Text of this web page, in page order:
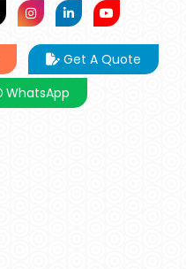
Get A Quote
WhatsApp